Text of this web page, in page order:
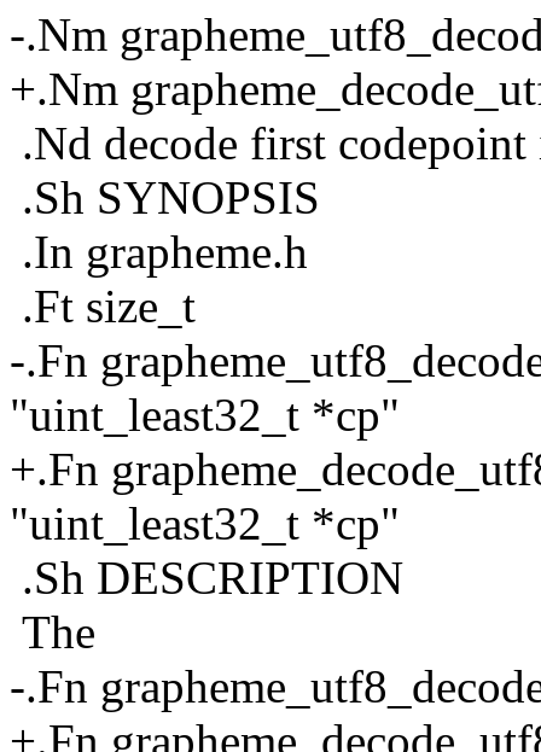
-.Nm
+.Nm
.Nd decode first
.Sh SYNOPSIS
.In grapheme.h
.Ft size_t
-.Fn
"uint_least32_t *cp"
+.Fn
"uint_least32_t *cp"
.Sh DESCRIPTION
The
-.Fn
+.Fn